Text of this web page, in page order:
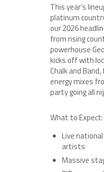
This year’s
platinum
our 2026
from rising
powerhouse
kicks off with
Chalk and
energy mixes
party going all
What to Expect:
Live
artists
Massive